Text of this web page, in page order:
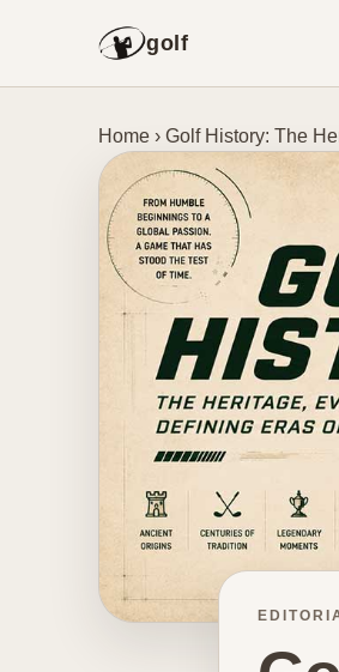
golf
Home › Golf History: The